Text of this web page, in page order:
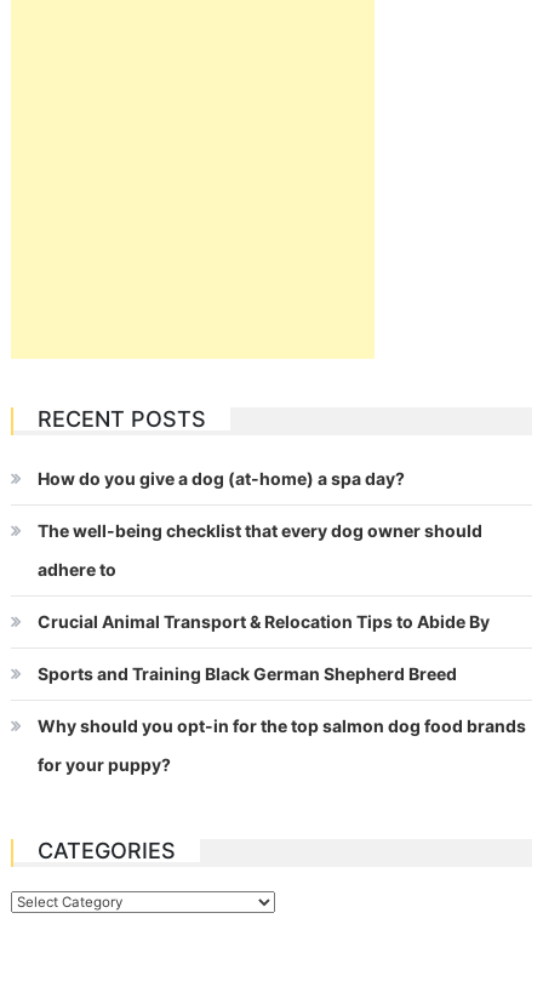
RECENT POSTS
How do you give a dog (at-home) a spa day?
The well-being checklist that every dog owner should
adhere to
Crucial Animal Transport & Relocation Tips to Abide By
Sports and Training Black German Shepherd Breed
Why should you opt-in for the top salmon dog food brands
for your puppy?
CATEGORIES
Categories